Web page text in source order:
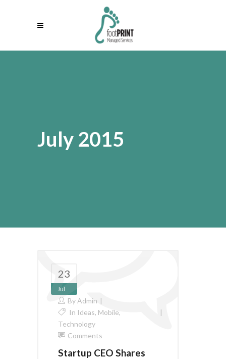
July 2015
23
Jul
ByAdmin
In Ideas, Mobile,
Technology
Comments
Startup CEO Shares